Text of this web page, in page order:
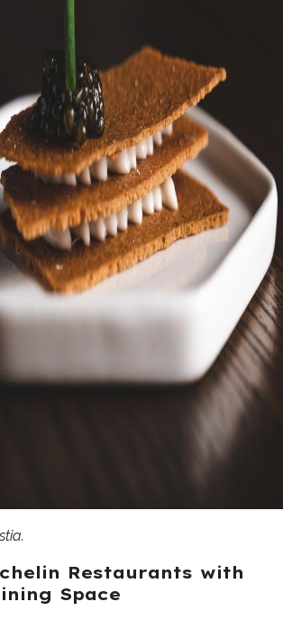
Restaurants with
Space